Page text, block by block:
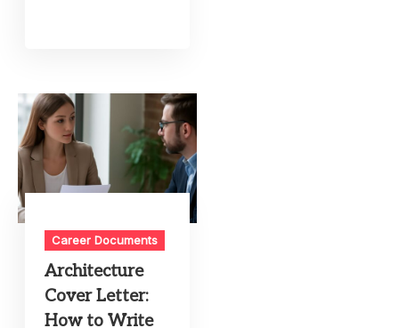
Career Documents
Architecture
Cover Letter:
How to Write